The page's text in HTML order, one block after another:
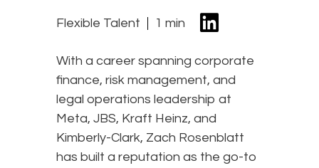
Flexible Talent 1 min
With a career spanning corporate
finance, risk management, and
legal operations leadership at
Meta, JBS, Kraft Heinz, and
Kimberly-Clark, Zach Rosenblatt
has built a reputation as the go-to